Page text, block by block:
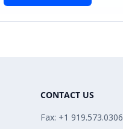
CONTACT US
Fax: +1 919.573.0306